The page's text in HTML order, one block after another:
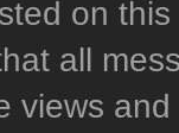
on
all
views